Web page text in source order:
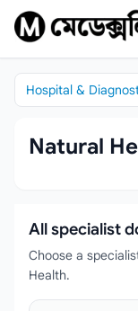
Skip to content
Hospital &
Natural
All specialist
Choose a
Health.